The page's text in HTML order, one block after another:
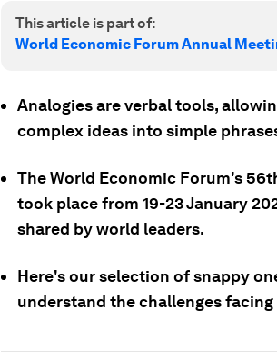
This article is part of:
World Economic Forum Annual
Analogies are verbal tools,
complex ideas into simple
The World Economic Forum's
took place from 19-23 January
shared by world leaders.
Here's our selection of snappy
understand the challenges